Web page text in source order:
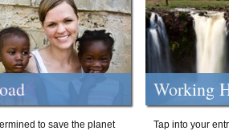
to save the planet
Working
Tap into your